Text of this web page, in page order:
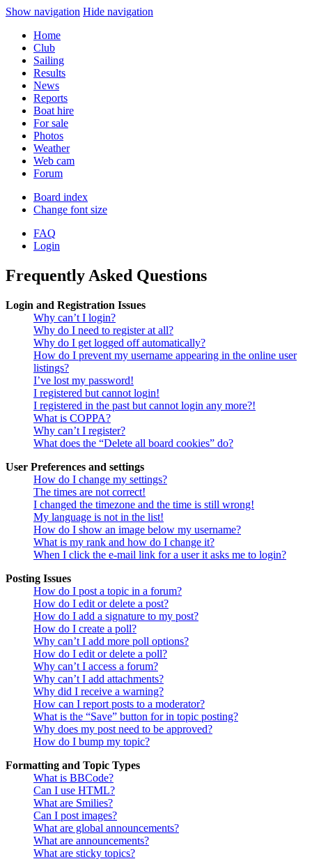
Show navigation Hide navigation
Home
Club
Sailing
Results
News
Reports
Boat hire
For sale
Photos
Weather
Web cam
Forum
Board index
Change font size
FAQ
Login
Frequently Asked Questions
Login and Registration Issues
Why can’t I login?
Why do I need to register at all?
Why do I get logged off automatically?
How do I prevent my username appearing in the online user
listings?
I’ve lost my password!
I registered but cannot login!
I registered in the past but cannot login any more?!
What is COPPA?
Why can’t I register?
What does the “Delete all board cookies” do?
User Preferences and settings
How do I change my settings?
The times are not correct!
I changed the timezone and the time is still wrong!
My language is not in the list!
How do I show an image below my username?
What is my rank and how do I change it?
When I click the e-mail link for a user it asks me to login?
Posting Issues
How do I post a topic in a forum?
How do I edit or delete a post?
How do I add a signature to my post?
How do I create a poll?
Why can’t I add more poll options?
How do I edit or delete a poll?
Why can’t I access a forum?
Why can’t I add attachments?
Why did I receive a warning?
How can I report posts to a moderator?
What is the “Save” button for in topic posting?
Why does my post need to be approved?
How do I bump my topic?
Formatting and Topic Types
What is BBCode?
Can I use HTML?
What are Smilies?
Can I post images?
What are global announcements?
What are announcements?
What are sticky topics?